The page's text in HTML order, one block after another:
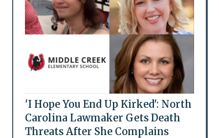
'I Hope You End Up Kirked': North
Carolina Lawmaker Gets Death
Threats After She Complains